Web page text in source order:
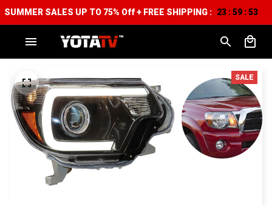
SUMMER SALES UP TO 75% Off + FREE SHIPPING : 23 :59 :52
SALE